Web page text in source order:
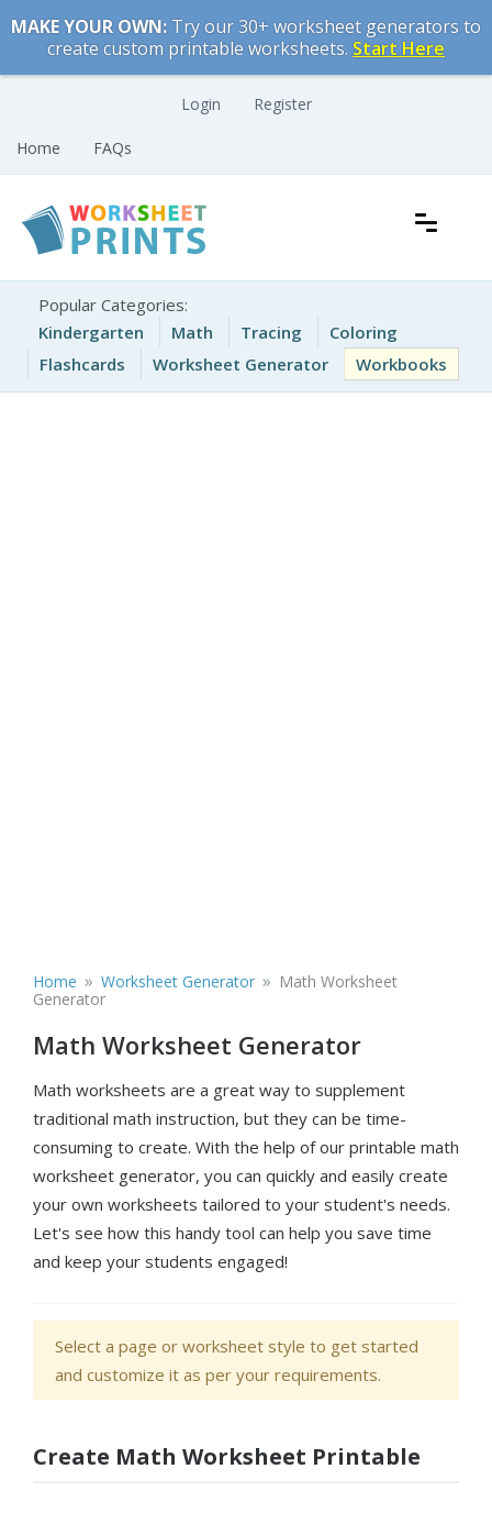
to
content
MAKE YOUR OWN: Try our 30+ worksheet generators to
create custom printable worksheets. Start Here
Login Register
Home FAQs
Printable Worksheets
Popular Categories:
Kindergarten
Math Tracing
Coloring
Flashcards
Worksheet Generator Workbooks
Home » Worksheet Generator » Math Worksheet
Generator
Math Worksheet Generator
Math worksheets are a great way to supplement
traditional math instruction, but they can be time-
consuming to create. With the help of our printable math
worksheet generator, you can quickly and easily create
your own worksheets tailored to your student's needs.
Let's see how this handy tool can help you save time
and keep your students engaged!
Select a page or worksheet style to get started
and customize it as per your requirements.
Create Math Worksheet Printable